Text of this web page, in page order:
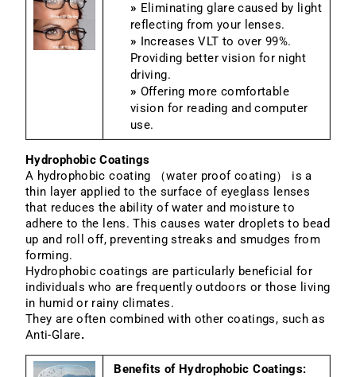
» Eliminating glare caused by light
reflecting from your lenses.
» Increases VLT to over 99%.
Providing better vision for night
driving.
» Offering more comfortable
vision for reading and computer
use.
Hydrophobic Coatings
A hydrophobic coating （water proof coating） is a
thin layer applied to the surface of eyeglass lenses
that reduces the ability of water and moisture to
adhere to the lens. This causes water droplets to bead
up and roll off, preventing streaks and smudges from
forming.
Hydrophobic coatings are particularly beneficial for
individuals who are frequently outdoors or those living
in humid or rainy climates.
They are often combined with other coatings, such as
Anti-Glare.
Benefits of Hydrophobic Coatings: